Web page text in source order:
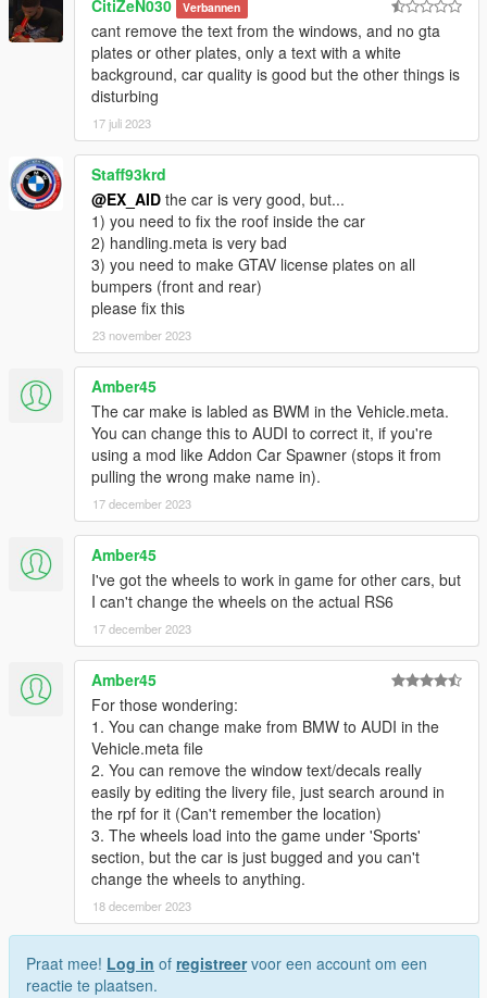
CitiZeN030 Verbannen
cant remove the text from the windows, and no gta
plates or other plates, only a text with a white
background, car quality is good but the other things is
disturbing
17 juli 2023
Staff93krd
@EX_AID the car is very good, but...
1) you need to fix the roof inside the car
2) handling.meta is very bad
3) you need to make GTAV license plates on all
bumpers (front and rear)
please fix this
23 november 2023
Amber45
The car make is labled as BWM in the Vehicle.meta.
You can change this to AUDI to correct it, if you're
using a mod like Addon Car Spawner (stops it from
pulling the wrong make name in).
17 december 2023
Amber45
I've got the wheels to work in game for other cars, but
I can't change the wheels on the actual RS6
17 december 2023
Amber45
For those wondering:
1. You can change make from BMW to AUDI in the
Vehicle.meta file
2. You can remove the window text/decals really
easily by editing the livery file, just search around in
the rpf for it (Can't remember the location)
3. The wheels load into the game under 'Sports'
section, but the car is just bugged and you can't
change the wheels to anything.
18 december 2023
Praat mee! Log in of registreervoor een account om een
reactie te plaatsen.